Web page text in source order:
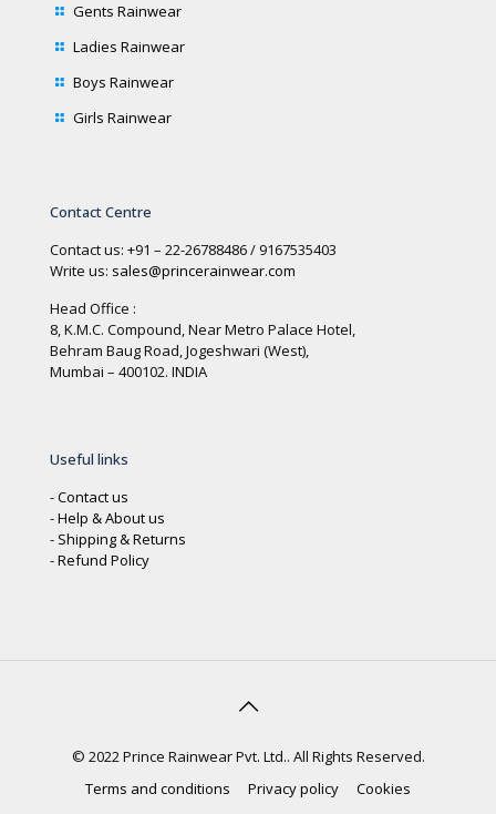
Gents Rainwear
Ladies Rainwear
Boys Rainwear
Girls Rainwear
Contact Centre
Contact us: +91 – 22-26788486 / 9167535403
Write us: sales@princerainwear.com
Head Office :
8, K.M.C. Compound, Near Metro Palace Hotel,
Behram Baug Road, Jogeshwari (West),
Mumbai – 400102. INDIA
Useful links
-Contact us
-Help & About us
- Shipping & Returns
-Refund Policy
© 2022 Prince Rainwear Pvt. Ltd.. All Rights Reserved.
Terms and conditions
Privacy policy Cookies